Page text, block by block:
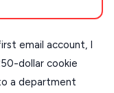
email account, I
dollar cookie
a department